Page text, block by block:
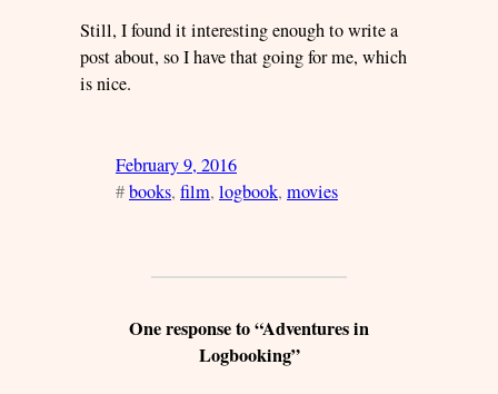
Still, I found it interesting enough to write a
post about, so I have that going for me, which
is nice.
February 9, 2016
#books, film, logbook, movies
One response to “Adventures in
Logbooking”